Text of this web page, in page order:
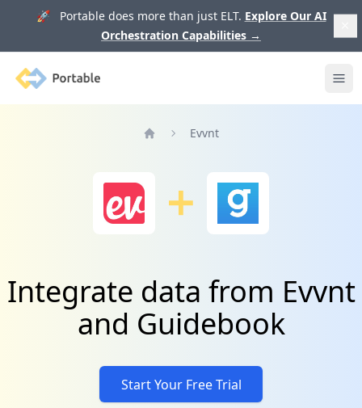
🚀 Portable does more than just ELT. Explore Our AI
Orchestration Capabilities →
Portable
Evvnt
Integrate data from Evvnt
and Guidebook
Start Your Free Trial